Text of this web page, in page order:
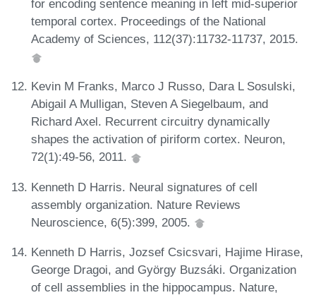
for encoding sentence meaning in left mid-superior
temporal cortex. Proceedings of the National
Academy of Sciences, 112(37):11732-11737, 2015.
Kevin M Franks, Marco J Russo, Dara L Sosulski,
Abigail A Mulligan, Steven A Siegelbaum, and
Richard Axel. Recurrent circuitry dynamically
shapes the activation of piriform cortex. Neuron,
72(1):49-56, 2011.
Kenneth D Harris. Neural signatures of cell
assembly organization. Nature Reviews
Neuroscience, 6(5):399, 2005.
Kenneth D Harris, Jozsef Csicsvari, Hajime Hirase,
George Dragoi, and György Buzsáki. Organization
of cell assemblies in the hippocampus. Nature,